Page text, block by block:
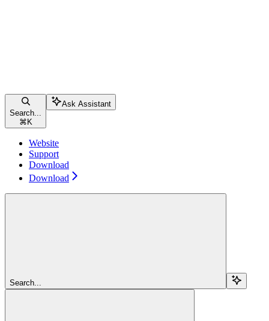
Search...
⌘ K
Ask Assistant
Website
Support
Download
Download
Search...